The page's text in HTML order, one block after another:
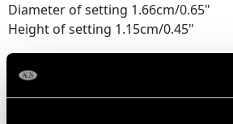
Diameter of setting 1.66cm/0.65"
Height of setting 1.15cm/0.45"